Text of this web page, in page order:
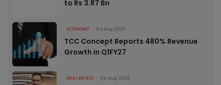
to Rs 3.87 Bn
ECONOMY 04 Aug 2026
TCC Concept Reports 480% Revenue
Growth in Q1FY27
REAL ESTATE 04 Aug 2026